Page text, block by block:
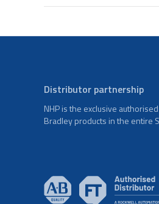
Distributor partnership
NHP is the exclusive
Bradley products in the entire